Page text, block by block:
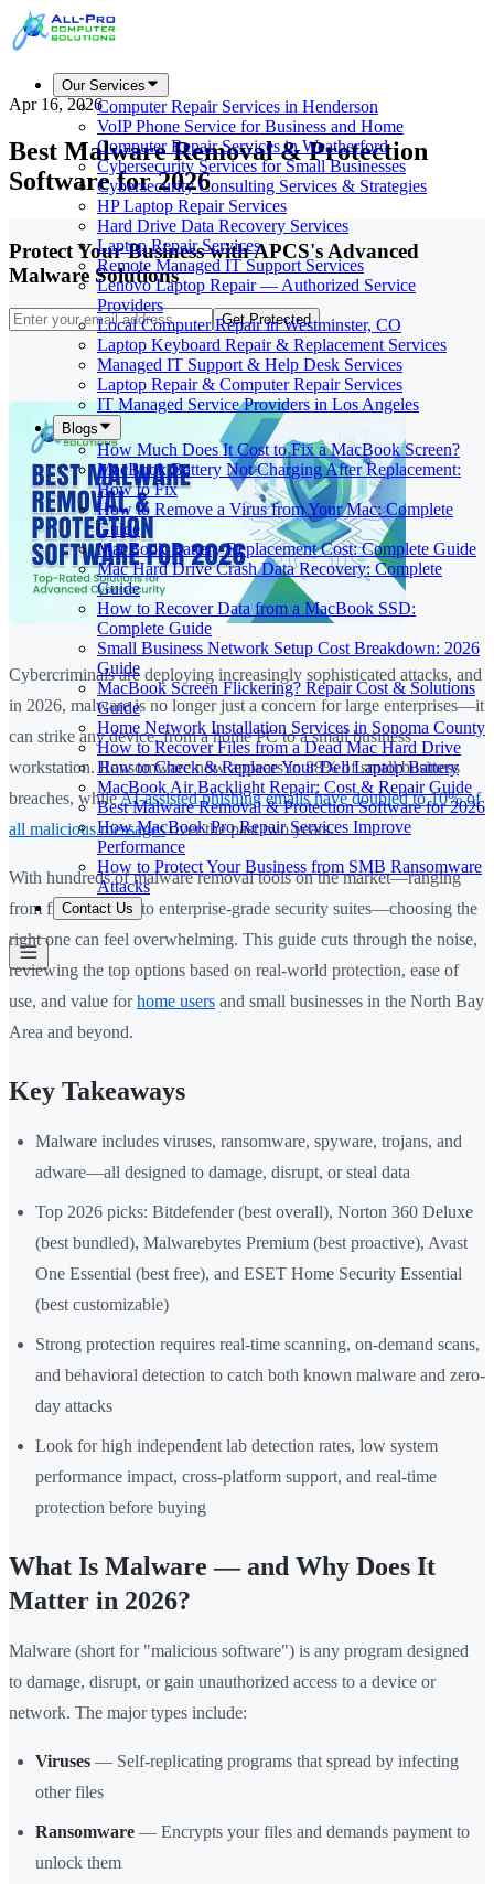
Our Services
Computer Repair Services in Henderson
VoIP Phone Service for Business and Home
Computer Repair Services in Weatherford
Cybersecurity Services for Small Businesses
Cybersecurity Consulting Services & Strategies
HP Laptop Repair Services
Hard Drive Data Recovery Services
Laptop Repair Services
Remote Managed IT Support Services
Lenovo Laptop Repair — Authorized Service
Providers
Local Computer Repair in Westminster, CO
Laptop Keyboard Repair & Replacement Services
Managed IT Support & Help Desk Services
Laptop Repair & Computer Repair Services
IT Managed Service Providers in Los Angeles
Blogs
How Much Does It Cost to Fix a MacBook Screen?
MacBook Battery Not Charging After Replacement:
How to Fix
How to Remove a Virus from Your Mac: Complete
Guide
MacBook Battery Replacement Cost: Complete Guide
Mac Hard Drive Crash Data Recovery: Complete
Guide
How to Recover Data from a MacBook SSD:
Complete Guide
Small Business Network Setup Cost Breakdown: 2026
Guide
MacBook Screen Flickering? Repair Cost & Solutions
Guide
Home Network Installation Services in Sonoma County
How to Recover Files from a Dead Mac Hard Drive
How to Check & Replace Your Dell Laptop Battery
MacBook Air Backlight Repair: Cost & Repair Guide
Best Malware Removal & Protection Software for 2026
How MacBook Pro Repair Services Improve
Performance
How to Protect Your Business from SMB Ransomware
Attacks
Contact Us
Apr 16, 2026
Best Malware Removal & Protection
Software for 2026
Protect Your Business with APCS's Advanced
Malware Solutions
Get Protected
Cybercriminals are deploying increasingly sophisticated attacks, and
in 2026, malware is no longer just a concern for large enterprises—it
can strike any device, from a home PC to a small business
workstation. Ransomware now appears in 88% of small business
breaches, whileAI-assisted phishing emails have doubled to 10% of
all malicious messagesover the past two years.
With hundreds of malware removal tools on the market—ranging
from free scanners to enterprise-grade security suites—choosing the
right one can feel overwhelming. This guide cuts through the noise,
reviewing the top options based on real-world protection, ease of
use, and value forhome users and small businesses in the North Bay
Area and beyond.
Key Takeaways
Malware includes viruses, ransomware, spyware, trojans, and
adware—all designed to damage, disrupt, or steal data
Top 2026 picks: Bitdefender (best overall), Norton 360 Deluxe
(best bundled), Malwarebytes Premium (best proactive), Avast
One Essential (best free), and ESET Home Security Essential
(best customizable)
Strong protection requires real-time scanning, on-demand scans,
and behavioral detection to catch both known malware and zero-
day attacks
Look for high independent lab detection rates, low system
performance impact, cross-platform support, and real-time
protection before buying
What Is Malware — and Why Does It
Matter in 2026?
Malware (short for "malicious software") is any program designed
to damage, disrupt, or gain unauthorized access to a device or
network. The major types include:
Viruses — Self-replicating programs that spread by infecting
other files
Ransomware — Encrypts your files and demands payment to
unlock them